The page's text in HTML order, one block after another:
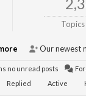
Topics
Our newest
no unread posts
Replied Active